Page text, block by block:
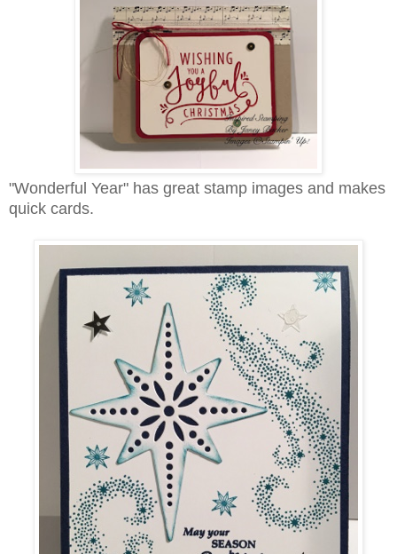
"Wonderful Year" has great stamp images and makes
quick cards.